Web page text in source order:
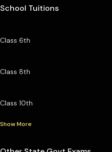
School Tuitions
Class 6th
Class 8th
Class 10th
Show More